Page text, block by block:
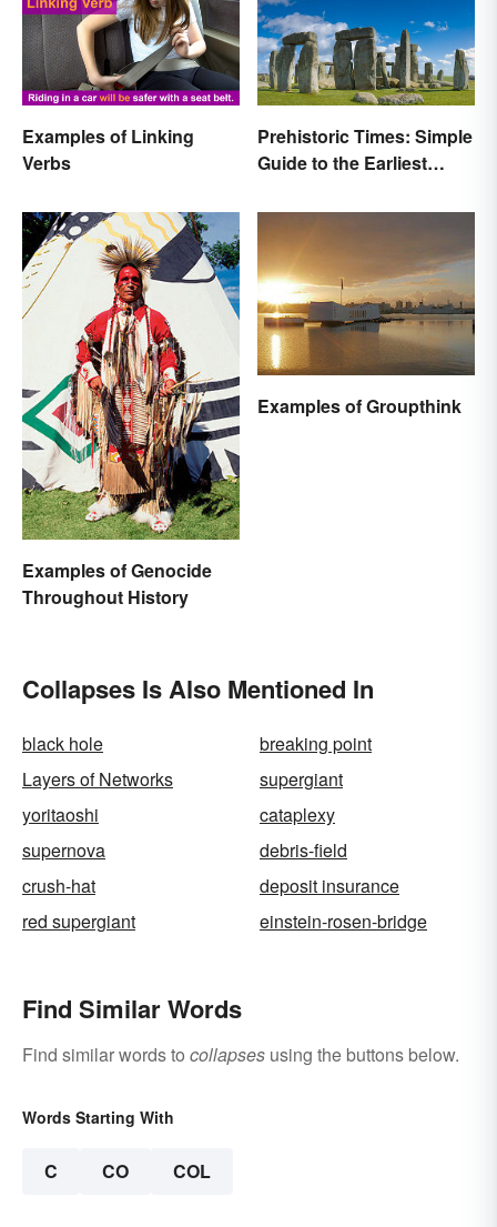
Examples of Linking
Verbs
Prehistoric Times: Simple
Guide to the Earliest
Examples of Genocide
Throughout History
Examples of Groupthink
Collapses Is Also Mentioned In
black hole
breaking point
Layers of Networks
supergiant
yoritaoshi
cataplexy
supernova
debris-field
crush-hat
deposit insurance
red supergiant
einstein-rosen-bridge
Find Similar Words
Find similar words to collapses using the buttons below.
Words Starting With
C CO COL